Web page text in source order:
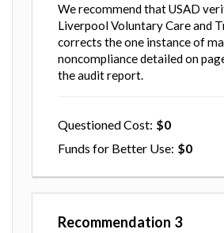
We recommend that USAD
Liverpool Voluntary Care and
corrects the one instance of
noncompliance detailed on
the audit report.
Questioned Cost
0
Funds for Better Use
0
Recommendation 3